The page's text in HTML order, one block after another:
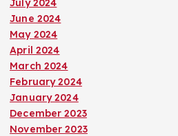
July 2024
June 2024
May 2024
April 2024
March 2024
February 2024
January 2024
December 2023
November 2023